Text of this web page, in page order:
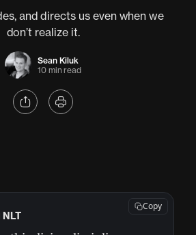
and directs us even when we
don’t realize it.
Sean Kiluk
10 min read
NLT
Copy